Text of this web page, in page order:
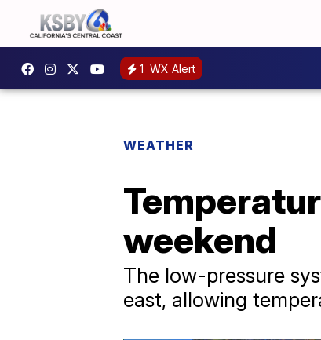
1 WX Alert
WEATHER
weekend
The low-pressure
east, allowing